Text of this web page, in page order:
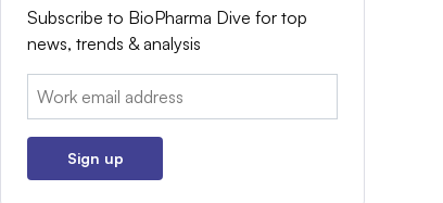
Subscribe to BioPharma Dive for top
news, trends & analysis
Email:
Sign up